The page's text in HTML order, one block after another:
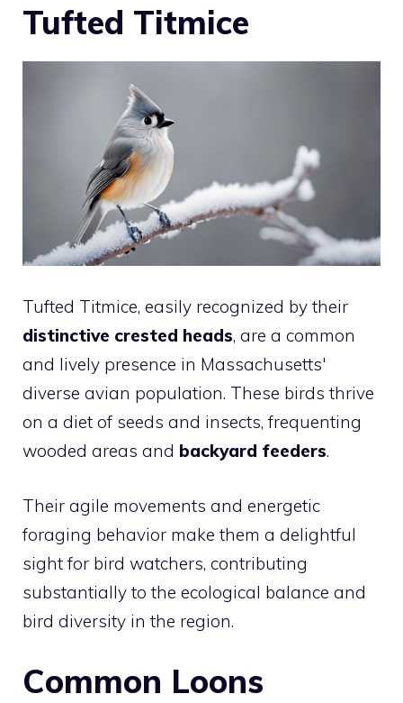
Tufted Titmice
Tufted Titmice, easily recognized by their
distinctive crested heads, are a common
and lively presence in Massachusetts'
diverse avian population. These birds thrive
on a diet of seeds and insects, frequenting
wooded areas and backyard feeders.
Their agile movements and energetic
foraging behavior make them a delightful
sight for bird watchers, contributing
substantially to the ecological balance and
bird diversity in the region.
Common Loons